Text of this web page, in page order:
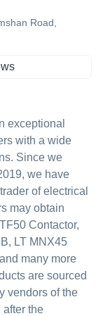
Road,
exceptional
with a wide
Since we
we have
of electrical
may obtain
Contactor,
LT MNX45
many more
are sourced
vendors of the
after the